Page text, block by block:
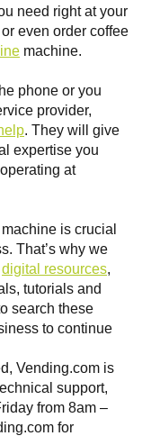
need right at your
even order coffee
machine.
phone or you
provider,
. They will give
expertise you
at
is crucial
That’s why we
digital resources,
tutorials and
search these
to continue
Vending.com is
support,
from 8am –
for